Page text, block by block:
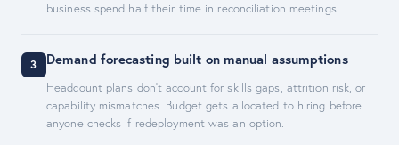
business spend half their time in reconciliation meetings.
3 Demand forecasting built on manual assumptions
Headcount plans don't account for skills gaps, attrition risk, or
capability mismatches. Budget gets allocated to hiring before
anyone checks if redeployment was an option.